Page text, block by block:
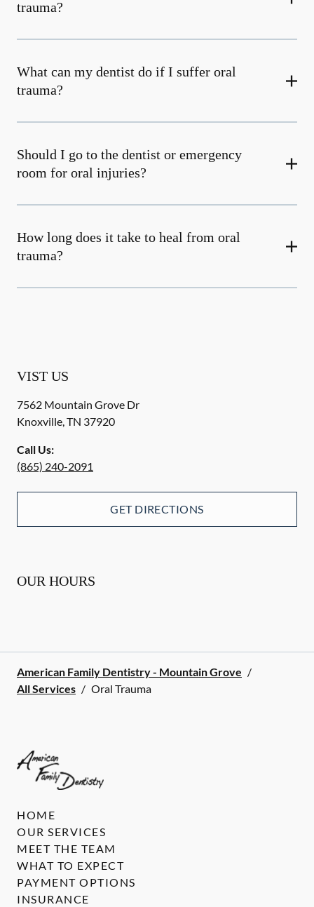
trauma?
What can my dentist do if I suffer oral
trauma?
Should I go to the dentist or emergency
room for oral injuries?
How long does it take to heal from oral
trauma?
VIST US
7562 Mountain Grove Dr
Knoxville,TN 37920
Call Us:
(865) 240-2091
GET DIRECTIONS
OUR HOURS
American Family Dentistry - Mountain Grove /
All Services / Oral Trauma
HOME
OUR SERVICES
MEET THE TEAM
WHAT TO EXPECT
PAYMENT OPTIONS
INSURANCE